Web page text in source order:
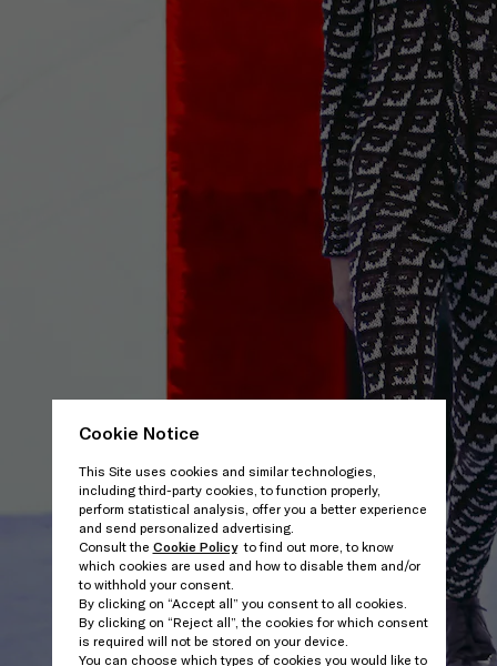
Cookie Notice
This Site uses cookies and similar technologies,
including third-party cookies, to function properly,
perform statistical analysis, offer you a better experience
and send personalized advertising.
Consult the Cookie Policyto find out more, to know
which cookies are used and how to disable them and/or
to withhold your consent.
By clicking on “Accept all” you consent to all cookies.
By clicking on “Reject all”, the cookies for which consent
is required will not be stored on your device.
You can choose which types of cookies you would like to